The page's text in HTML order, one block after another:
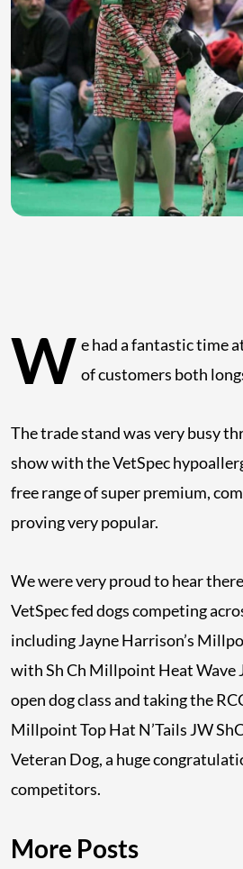
W e had a fantastic time
of customers both
The trade stand was very busy
show with the VetSpec
free range of super premium,
proving very popular.
We were very proud to hear
VetSpec fed dogs competing
including Jayne Harrison’s
with Sh Ch Millpoint Heat Wave
open dog class and taking the
Millpoint Top Hat N’Tails JW
Veteran Dog, a huge
competitors.
More Posts